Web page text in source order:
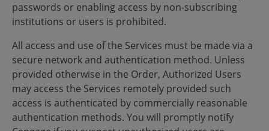
passwords or enabling access by non-subscribing
institutions or users is prohibited.
All access and use of the Services must be made via a
secure network and authentication method. Unless
provided otherwise in the Order, Authorized Users
may access the Services remotely provided such
access is authenticated by commercially reasonable
authentication methods. You will promptly notify